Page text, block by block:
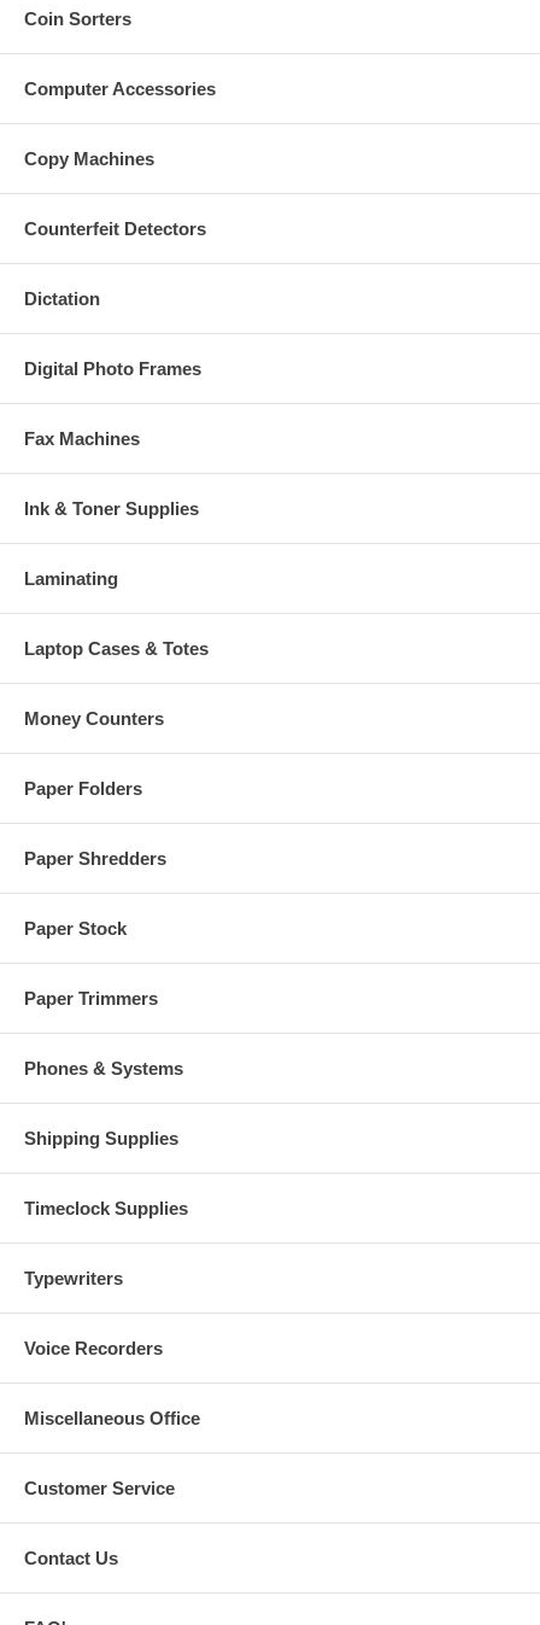
Coin Sorters
Computer Accessories
Copy Machines
Counterfeit Detectors
Dictation
Digital Photo Frames
Fax Machines
Ink & Toner Supplies
Laminating
Laptop Cases & Totes
Money Counters
Paper Folders
Paper Shredders
Paper Stock
Paper Trimmers
Phones & Systems
Shipping Supplies
Timeclock Supplies
Typewriters
Voice Recorders
Miscellaneous Office
Customer Service
Contact Us